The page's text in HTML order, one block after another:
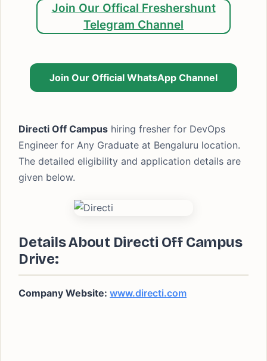
Join Our Offical Freshershunt
Telegram Channel
Join Our Official WhatsApp Channel
Directi Off Campus hiring fresher for DevOps
Engineer for Any Graduate at Bengaluru location.
The detailed eligibility and application details are
given below.
Details About Directi Off Campus
Drive:
Company Website: www.directi.com